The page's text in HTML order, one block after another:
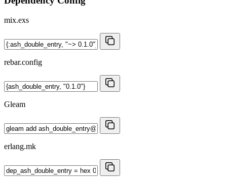
mix.exs
rebar.config
Gleam
erlang.mk